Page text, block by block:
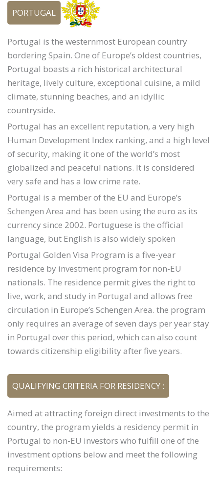
PORTUGAL
Portugal is the westernmost European country
bordering Spain. One of Europe’s oldest countries,
Portugal boasts a rich historical architectural
heritage, lively culture, exceptional cuisine, a mild
climate, stunning beaches, and an idyllic
countryside.
Portugal has an excellent reputation, a very high
Human Development Index ranking, and a high level
of security, making it one of the world’s most
globalized and peaceful nations. It is considered
very safe and has a low crime rate.
Portugal is a member of the EU and Europe’s
Schengen Area and has been using the euro as its
currency since 2002. Portuguese is the official
language, but English is also widely spoken
Portugal Golden Visa Program is a five-year
residence by investment program for non-EU
nationals. The residence permit gives the right to
live, work, and study in Portugal and allows free
circulation in Europe’s Schengen Area. the program
only requires an average of seven days per year stay
in Portugal over this period, which can also count
towards citizenship eligibility after five years.
QUALIFYING CRITERIA FOR RESIDENCY :
Aimed at attracting foreign direct investments to the
country, the program yields a residency permit in
Portugal to non-EU investors who fulfill one of the
investment options below and meet the following
requirements: